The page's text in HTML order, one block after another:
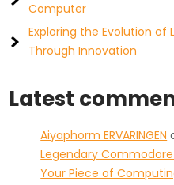
Computer
Exploring the Evolution of
Through Innovation
Latest
Aiyaphorm ERVARINGEN
Legendary
Your Piece of